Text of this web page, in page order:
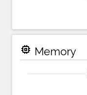
memory Memory